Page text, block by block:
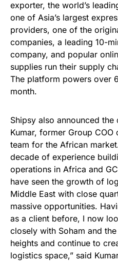
exporter, the world’s
one of Asia’s largest
providers, one of the
companies, a leading 10-
company, and popular
supplies run their supply
The platform powers over
month.
Shipsy also announced
Kumar, former Group
team for the African
decade of experience
operations in Africa and
have seen the growth of
Middle East with close
massive opportunities.
as a client before, I now
closely with Soham and
heights and continue to
logistics space,” said